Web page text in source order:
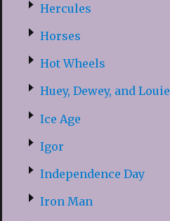
Hercules
Horses
Hot Wheels
Huey, Dewey, and Louie
Ice Age
Igor
Independence Day
Iron Man